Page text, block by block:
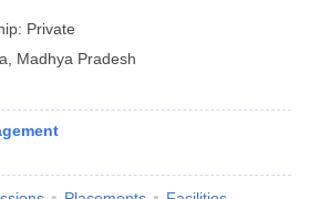
Private
Madhya Pradesh